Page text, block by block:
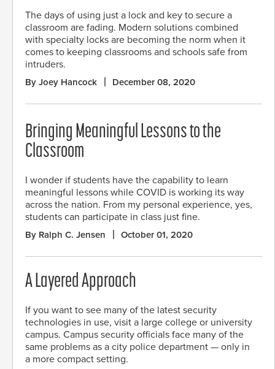
The days of using just a lock and key to secure a
classroom are fading. Modern solutions combined
with specialty locks are becoming the norm when it
comes to keeping classrooms and schools safe from
intruders.
By Joey Hancock December 08, 2020
Bringing Meaningful Lessons to the
Classroom
I wonder if students have the capability to learn
meaningful lessons while COVID is working its way
across the nation. From my personal experience, yes,
students can participate in class just fine.
By Ralph C. Jensen October 01, 2020
A Layered Approach
If you want to see many of the latest security
technologies in use, visit a large college or university
campus. Campus security officials face many of the
same problems as a city police department — only in
a more compact setting.